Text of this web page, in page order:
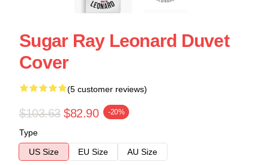
Sugar Ray Leonard Duvet
Cover
(5 customer reviews)
$103.63 $82.90 -20%
Type
US Size
EU Size
AU Size